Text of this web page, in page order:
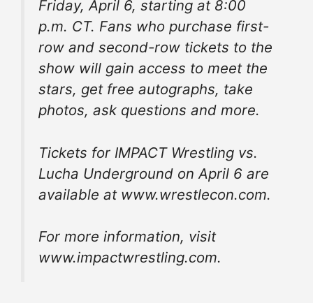
Friday, April 6, starting at 8:00
p.m. CT. Fans who purchase first-
row and second-row tickets to the
show will gain access to meet the
stars, get free autographs, take
photos, ask questions and more.
Tickets for IMPACT Wrestling vs.
Lucha Underground on April 6 are
available at www.wrestlecon.com.
For more information, visit
www.impactwrestling.com.